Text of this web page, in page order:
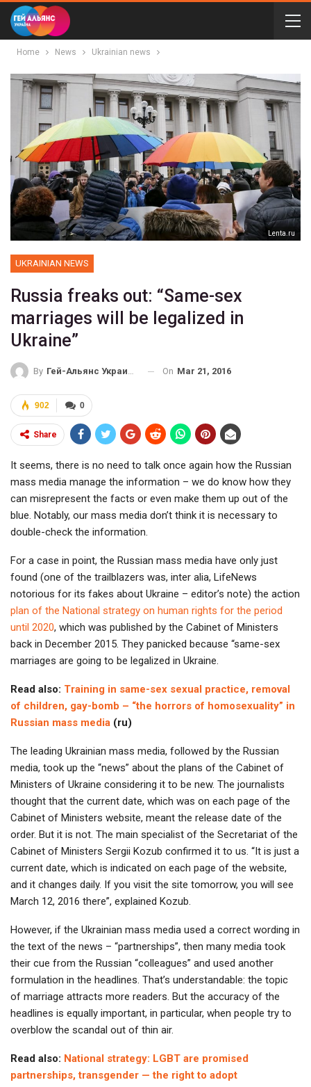
Home News Ukrainian news
Lenta.ru
UKRAINIAN NEWS
Russia freaks out: “Same-sex
marriages will be legalized in
Ukraine”
By Гей-Альянс Украина On Mar 21, 2016
0
902
Share
It seems, there is no need to talk once again how the Russian
mass media manage the information – we do know how they
can misrepresent the facts or even make them up out of the
blue. Notably, our mass media don’t think it is necessary to
double-check the information.
For a case in point, the Russian mass media have only just
found (one of the trailblazers was, inter alia, LifeNews
notorious for its fakes about Ukraine – editor’s note) the action
plan of the National strategy on human rights for the period
until 2020, which was published by the Cabinet of Ministers
back in December 2015. They panicked because “same-sex
marriages are going to be legalized in Ukraine.
Read also: Training in same-sex sexual practice, removal
of children, gay-bomb – “the horrors of homosexuality” in
Russian mass media (ru)
The leading Ukrainian mass media, followed by the Russian
media, took up the “news” about the plans of the Cabinet of
Ministers of Ukraine considering it to be new. The journalists
thought that the current date, which was on each page of the
Cabinet of Ministers website, meant the release date of the
order. But it is not. The main specialist of the Secretariat of the
Cabinet of Ministers Sergii Kozub confirmed it to us. “It is just a
current date, which is indicated on each page of the website,
and it changes daily. If you visit the site tomorrow, you will see
March 12, 2016 there”, explained Kozub.
However, if the Ukrainian mass media used a correct wording in
the text of the news – “partnerships”, then many media took
their cue from the Russian “colleagues” and used another
formulation in the headlines. That’s understandable: the topic
of marriage attracts more readers. But the accuracy of the
headlines is equally important, in particular, when people try to
overblow the scandal out of thin air.
Read also: National strategy: LGBT are promised
partnerships, transgender — the right to adopt